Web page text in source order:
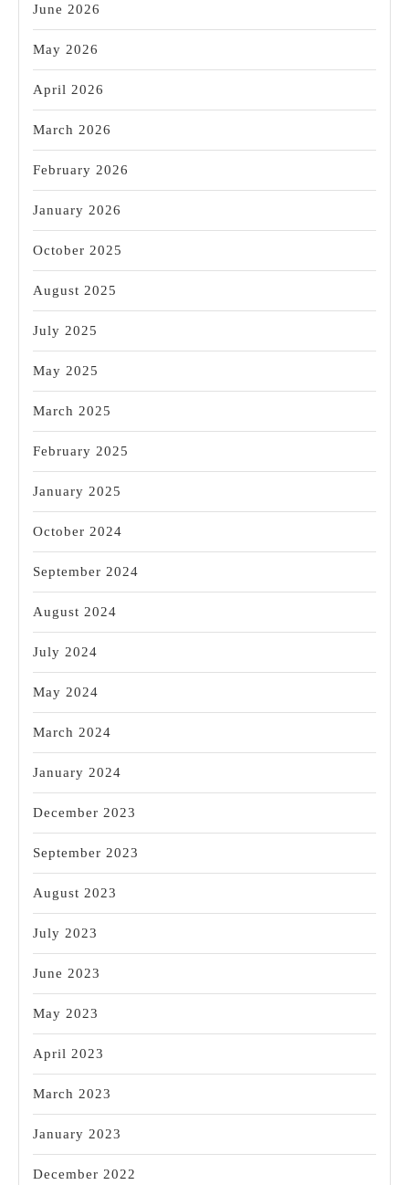
June 2026
May 2026
April 2026
March 2026
February 2026
January 2026
October 2025
August 2025
July 2025
May 2025
March 2025
February 2025
January 2025
October 2024
September 2024
August 2024
July 2024
May 2024
March 2024
January 2024
December 2023
September 2023
August 2023
July 2023
June 2023
May 2023
April 2023
March 2023
January 2023
December 2022